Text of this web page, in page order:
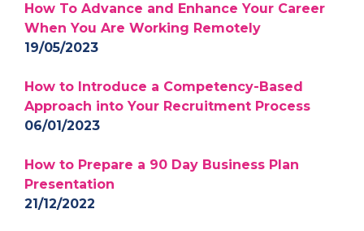
How To Advance and Enhance Your Career
When You Are Working Remotely
19/05/2023
How to Introduce a Competency-Based
Approach into Your Recruitment Process
06/01/2023
How to Prepare a 90 Day Business Plan
Presentation
21/12/2022